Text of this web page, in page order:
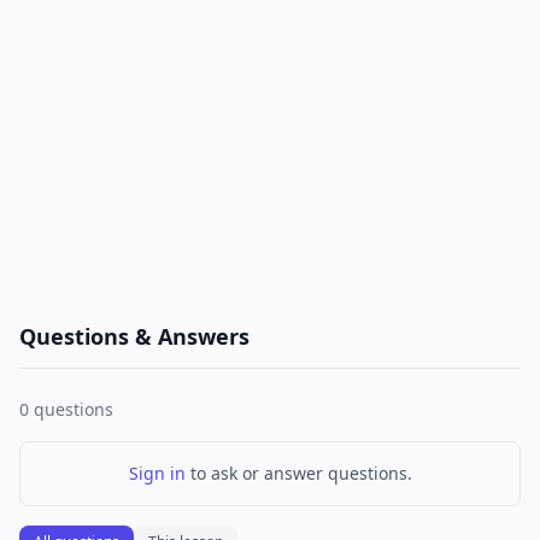
Questions & Answers
0 questions
Sign in to ask or answer questions.